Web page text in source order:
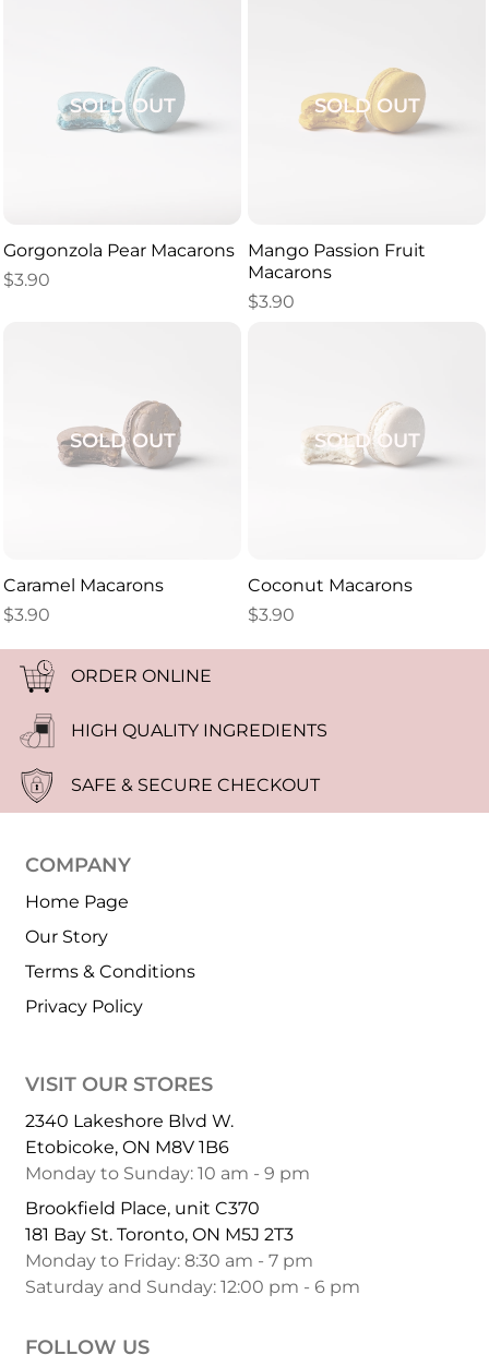
SOLD OUT
Gorgonzola Pear Macarons
$3.90
SOLD OUT
Mango Passion Fruit
Macarons
$3.90
SOLD OUT
Caramel Macarons
$3.90
SOLD OUT
Coconut Macarons
$3.90
ORDER ONLINE
HIGH QUALITY INGREDIENTS
SAFE & SECURE CHECKOUT
COMPANY
Home Page
Our Story
Terms & Conditions
Privacy Policy
VISIT OUR STORES
2340 Lakeshore Blvd W.
Etobicoke, ON M8V 1B6
Monday to Sunday: 10 am - 9 pm
Brookfield Place, unit C370
181 Bay St. Toronto, ON M5J 2T3
Monday to Friday: 8:30 am - 7 pm
Saturday and Sunday: 12:00 pm - 6 pm
FOLLOW US